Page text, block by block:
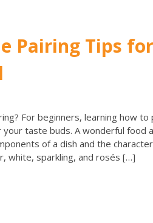
Pairing Tips
For beginners, learning how
taste buds. A wonderful food
of a dish and the
white, sparkling, and rosés […]